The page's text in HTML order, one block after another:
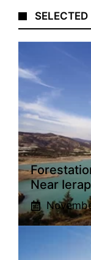
SELECTED
Near